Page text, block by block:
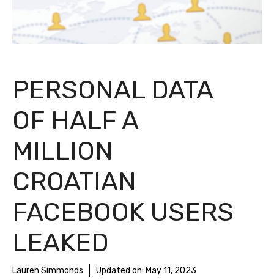
PERSONAL DATA
OF HALF A
MILLION
CROATIAN
FACEBOOK USERS
LEAKED
Lauren Simmonds Updated on: May 11, 2023